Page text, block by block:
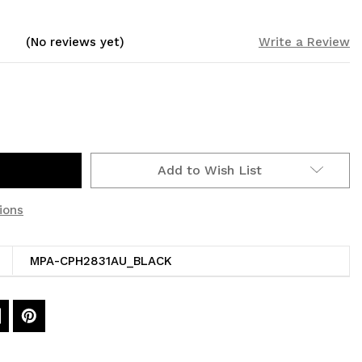
(No reviews yet) Write a Review
Add to Wish List
MPA-CPH2831AU_BLACK